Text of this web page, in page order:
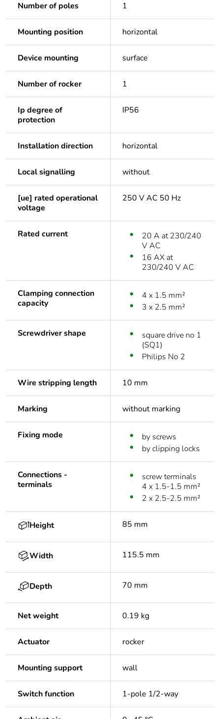
Number of poles 1
Mounting position horizontal
Device mounting surface
Number of rocker 1
Ip degree of
protection
IP56
Installation direction horizontal
Local signalling without
[ue] rated operational
voltage
250 V AC 50 Hz
Rated current
20 A at 230/240
V AC
16 AX at
230/240 V AC
Clamping connection
capacity
4 x 1.5 mm²
3 x 2.5 mm²
Screwdriver shape
square drive no 1
(SQ1)
Philips No 2
Wire stripping length 10 mm
Marking without marking
Fixing mode
by screws
by clipping locks
Connections -
terminals
screw terminals
4 x 1.5-1.5 mm²
2 x 2.5-2.5 mm²
Height 85 mm
Width 115.5 mm
Depth 70 mm
Net weight 0.19 kg
Actuator rocker
Mounting support wall
Switch function 1-pole 1/2-way